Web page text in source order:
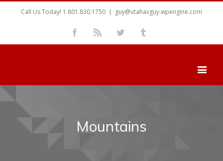
Call Us Today! 1.801.830.1750 | guy@utahavguy.wpengine.com
Facebook Twitter
Mountains